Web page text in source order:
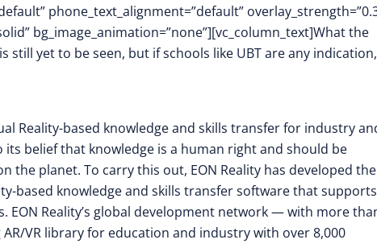
phone_text_alignment=”default”
bg_image_animation=”none”][vc_column_text]What the
yet to be seen, but if schools like UBT are any indication,
Reality-based knowledge and skills transfer for industry
its belief that knowledge is a human right and should be
the planet. To carry this out, EON Reality has developed
based knowledge and skills transfer software that supports
Reality’s global development network — with more
VR library for education and industry with over 8,000